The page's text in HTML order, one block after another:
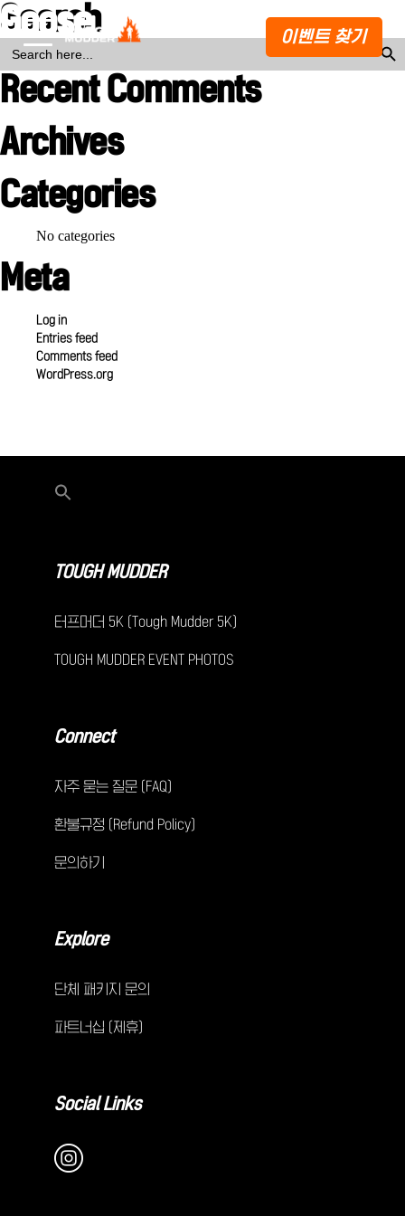
이벤트 찾기
Goose Island (small)
Search
SEARCH
FOR:
Search Button
Recent Comments
Archives
Categories
No categories
Meta
Log in
Entries feed
Comments feed
WordPress.org
TOUGH MUDDER
터프머더 5K (Tough Mudder 5K)
TOUGH MUDDER EVENT PHOTOS
Connect
자주 묻는 질문 (FAQ)
환불규정 (Refund Policy)
문의하기
Explore
단체 패키지 문의
파트너십 (제휴)
Social Links